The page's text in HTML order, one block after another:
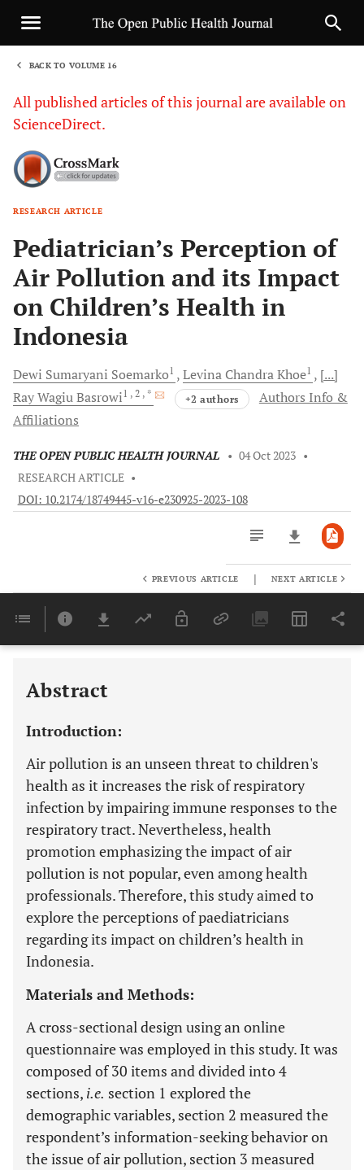
BACK TO VOLUME 16
All published articles of this journal are available on
ScienceDirect.
RESEARCH ARTICLE
Pediatrician’s Perception of
Air Pollution and its Impact
on Children’s Health in
Indonesia
Dewi Sumaryani Soemarko1 Levina ChandraKhoe1
[...]
Ray WagiuBasrowi1 , 2 , * +2 authors
Authors Info &
Affiliations
THE OPEN PUBLIC HEALTH JOURNAL • 04 Oct 2023 •
RESEARCH ARTICLE •
DOI: 10.2174/18749445-v16-e230925-2023-108
Last 6 Months 11,803
PREVIOUS ARTICLE | NEXT ARTICLE
Abstract
Introduction:
Air pollution is an unseen threat to children's
health as it increases the risk of respiratory
infection by impairing immune responses to the
respiratory tract. Nevertheless, health
promotion emphasizing the impact of air
pollution is not popular, even among health
professionals. Therefore, this study aimed to
explore the perceptions of paediatricians
regarding its impact on children’s health in
Indonesia.
Materials and Methods:
A cross-sectional design using an online
questionnaire was employed in this study. It was
composed of 30 items and divided into 4
sections, i.e. section 1 explored the
demographic variables, section 2 measured the
respondent’s information-seeking behavior on
the issue of air pollution, section 3 measured